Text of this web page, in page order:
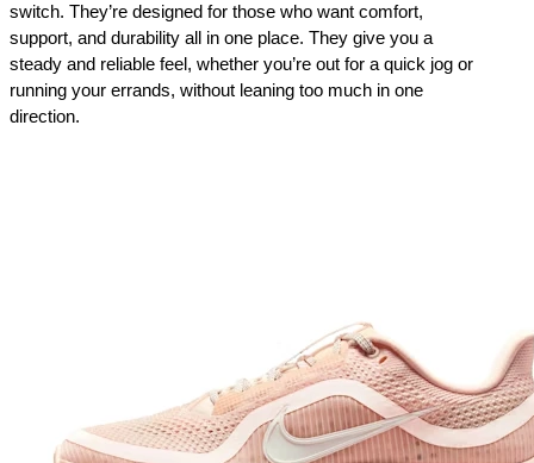
switch. They’re designed for those who want comfort,
support, and durability all in one place. They give you a
steady and reliable feel, whether you’re out for a quick jog or
running your errands, without leaning too much in one
direction.